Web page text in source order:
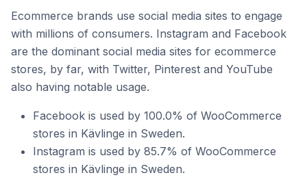
Ecommerce brands use social media sites to engage
with millions of consumers. Instagram and Facebook
are the dominant social media sites for ecommerce
stores, by far, with Twitter, Pinterest and YouTube
also having notable usage.
Facebook is used by 100.0% of WooCommerce
stores in Kävlinge in Sweden.
Instagram is used by 85.7% of WooCommerce
stores in Kävlinge in Sweden.